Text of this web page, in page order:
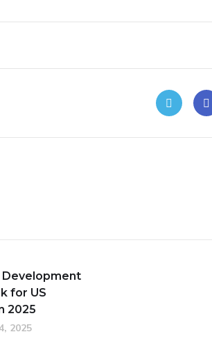
Development
for US
2025
2025